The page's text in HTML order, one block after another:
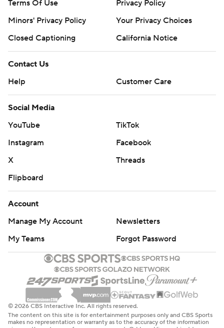
Terms Of Use
Privacy Policy
Minors' Privacy Policy
Your Privacy Choices
Closed Captioning
California Notice
Contact Us
Help
Customer Care
Social Media
YouTube
TikTok
Instagram
Facebook
X
Threads
Flipboard
Account
Manage My Account
Newsletters
My Teams
Forgot Password
© 2026 CBS Interactive Inc. All rights reserved.
The content on this site is for entertainment purposes only and CBS Sports
makes no representation or warranty as to the accuracy of the information